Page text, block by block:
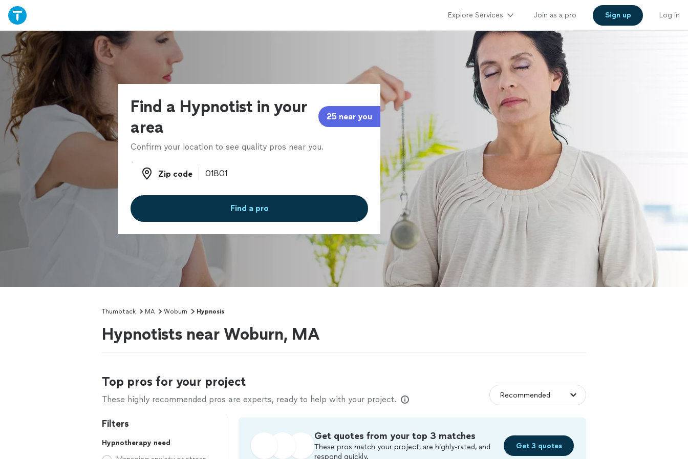
Explore Services Join as a pro Sign up Log in
Find a Hypnotist in your
area
25 near you
Confirm your location to see quality pros near you.
Zip code
Zip code
Find a pro
Thumbtack MA Woburn Hypnosis
Hypnotists near Woburn, MA
Top pros for your project
These highly recommended pros are experts, ready to help with your project.
Filters
Hypnotherapy need
Get quotes from your top 3 matches
These pros match your project, are highly-rated, and
respond quickly.
Get 3 quotes